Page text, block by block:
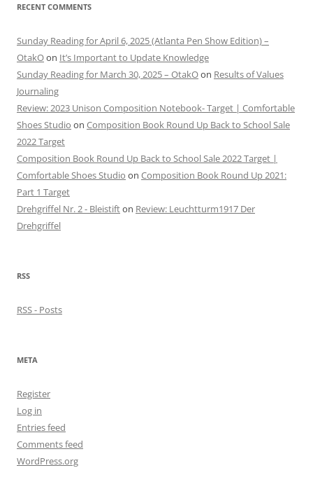
RECENT COMMENTS
Sunday Reading for April 6, 2025 (Atlanta Pen Show Edition) –
OtakOon It’s Important to Update Knowledge
Sunday Reading for March 30, 2025 – OtakOon Results of Values
Journaling
Review: 2023 Unison Composition Notebook- Target | Comfortable
Shoes Studio on Composition Book Round Up Back to School Sale
2022 Target
Composition Book Round Up Back to School Sale 2022 Target |
Comfortable Shoes Studio on Composition Book Round Up 2021:
Part 1 Target
Drehgriffel Nr. 2 - Bleistifton Review: Leuchtturm1917 Der
Drehgriffel
RSS
RSS - Posts
META
Register
Log in
Entries feed
Comments feed
WordPress.org